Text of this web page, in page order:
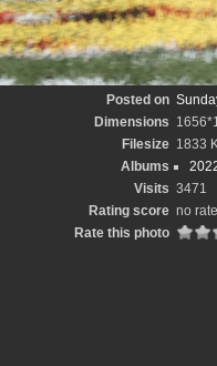
Posted on
Dimensions
Filesize 1833
Albums
Visits 3471
Rating score no rate
Rate this photo